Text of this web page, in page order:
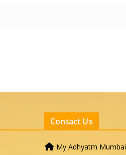
Contact Us
My Adhyatm Mumbai